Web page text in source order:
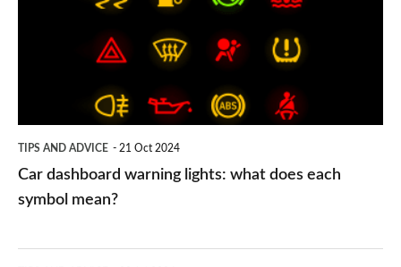
TIPS AND ADVICE 21 Oct 2024
Car dashboard warning lights: what does each
symbol mean?